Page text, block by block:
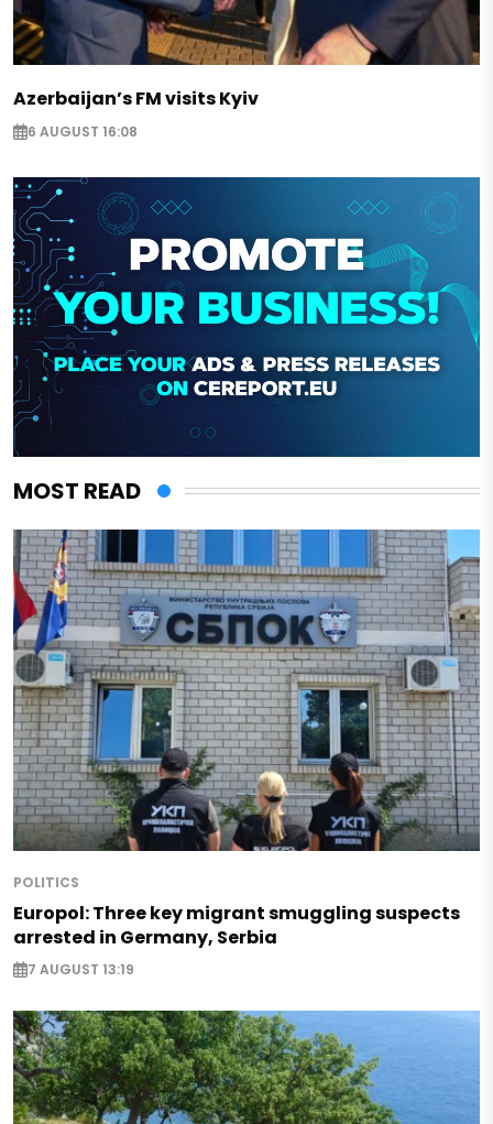
Azerbaijan’s FM visits Kyiv
6 AUGUST 16:08
MOST READ
POLITICS
Europol: Three key migrant smuggling suspects
arrested in Germany, Serbia
7 AUGUST 13:19